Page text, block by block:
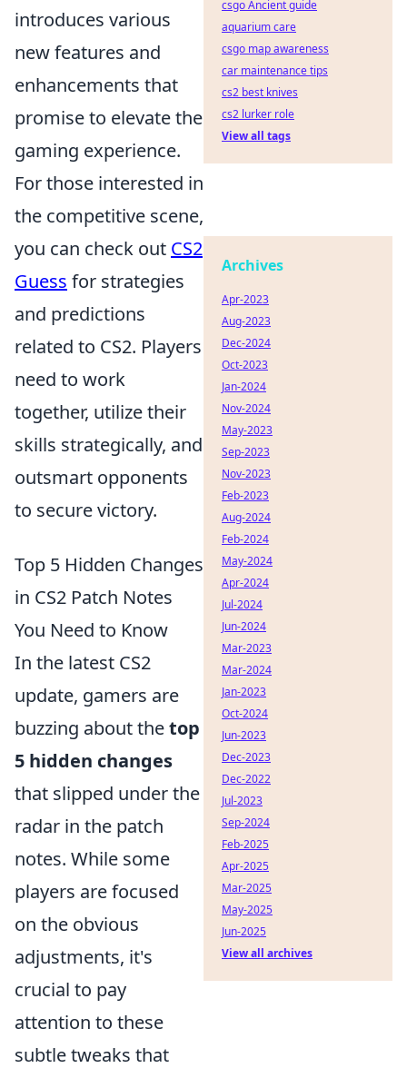
introduces various
new features and
enhancements that
promise to elevate the
gaming experience.
For those interested in
the competitive scene,
you can check out CS2
Guess for strategies
and predictions
related to CS2. Players
need to work
together, utilize their
skills strategically, and
outsmart opponents
to secure victory.
Top 5 Hidden Changes
in CS2 Patch Notes
You Need to Know
In the latest CS2
update, gamers are
buzzing about thetop
5 hidden changes
that slipped under the
radar in the patch
notes. While some
players are focused
on the obvious
adjustments, it's
crucial to pay
attention to these
subtle tweaks that
csgo Ancient guide
aquarium care
csgo map awareness
car maintenance tips
cs2 best knives
cs2 lurker role
View all tags
Archives
Apr-2023
Aug-2023
Dec-2024
Oct-2023
Jan-2024
Nov-2024
May-2023
Sep-2023
Nov-2023
Feb-2023
Aug-2024
Feb-2024
May-2024
Apr-2024
Jul-2024
Jun-2024
Mar-2023
Mar-2024
Jan-2023
Oct-2024
Jun-2023
Dec-2023
Dec-2022
Jul-2023
Sep-2024
Feb-2025
Apr-2025
Mar-2025
May-2025
Jun-2025
View all archives